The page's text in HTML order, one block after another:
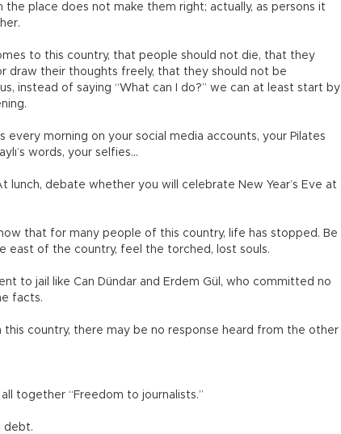
the place does not make them right; actually, as persons it
to this country, that people should not die, that they
draw their thoughts freely, that they should not be
instead of saying “What can I do?” we can at least start by
every morning on your social media accounts, your Pilates
words, your selfies…
lunch, debate whether you will celebrate New Year’s Eve at
that for many people of this country, life has stopped. Be
east of the country, feel the torched, lost souls.
to jail like Can Dündar and Erdem Gül, who committed no
facts.
this country, there may be no response heard from the other
together “Freedom to journalists.”
debt.